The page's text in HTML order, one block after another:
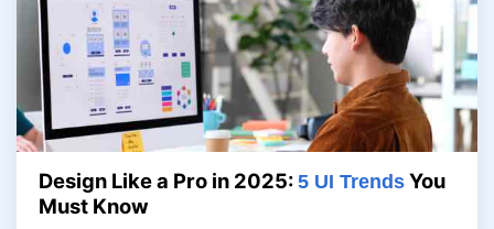
Design Like a Pro in 2025:5 UI TrendsYou
Must Know